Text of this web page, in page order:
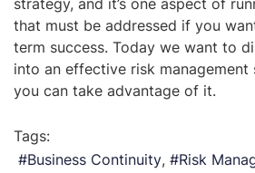
that must be addressed if you
term success. Today we want to
into an effective risk
you can take advantage of it.
Tags:
Business Continuity
Risk